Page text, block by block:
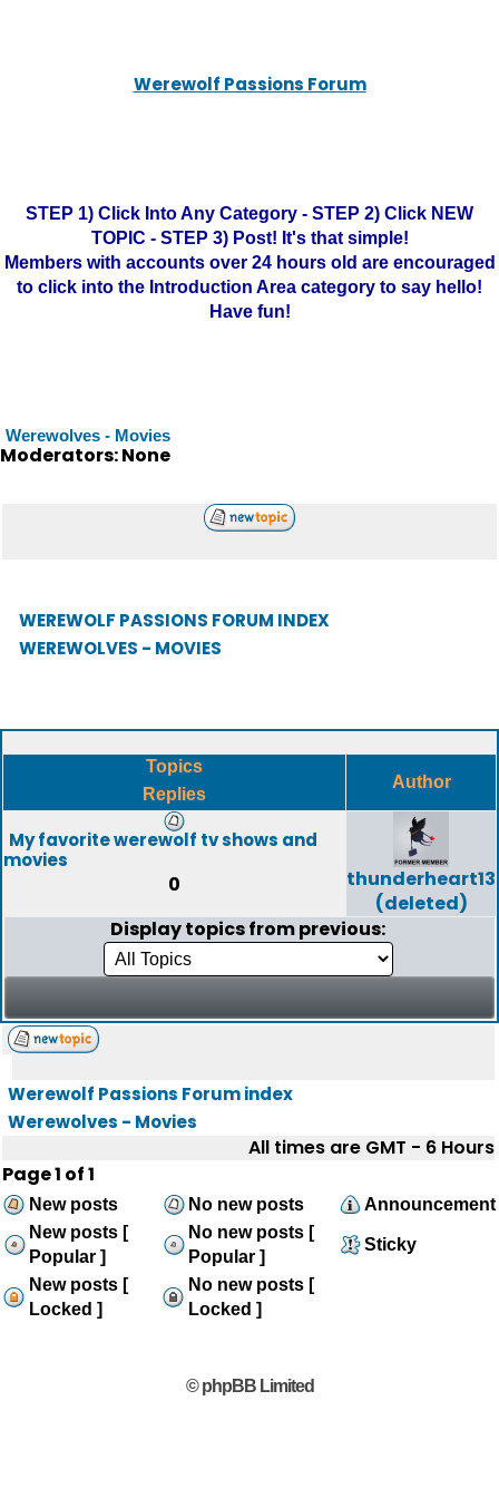
Werewolf Passions Forum
STEP 1) Click Into Any Category - STEP 2) Click NEW
TOPIC - STEP 3) Post! It's that simple!
Members with accounts over 24 hours old are encouraged
to click into the Introduction Area category to say hello!
Have fun!
Werewolves - Movies
Moderators: None
WEREWOLF PASSIONS FORUM INDEX
WEREWOLVES - MOVIES
Topics
Replies
Author
My favorite werewolf tv shows and
movies
0
thunderheart13
(deleted)
Display topics from previous:
Werewolf Passions Forum index
Werewolves - Movies
All times are GMT - 6 Hours
Page1 of1
New posts No new posts
Announcement
New posts [
Popular ]
No new posts [
Popular ]
Sticky
New posts [
Locked ]
No new posts [
Locked ]
© phpBB Limited